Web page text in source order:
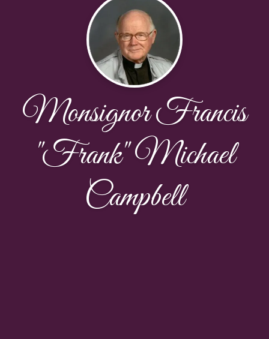
Monsignor Francis
"Frank" Michael
Campbell